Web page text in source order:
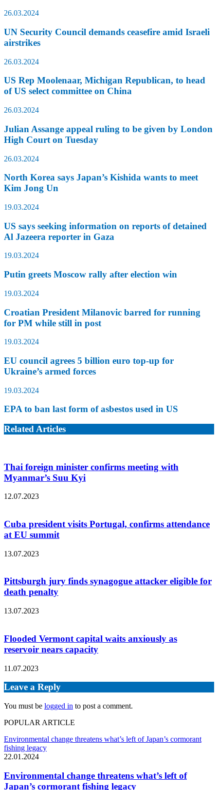
26.03.2024
UN Security Council demands ceasefire amid Israeli
airstrikes
26.03.2024
US Rep Moolenaar, Michigan Republican, to head
of US select committee on China
26.03.2024
Julian Assange appeal ruling to be given by London
High Court on Tuesday
26.03.2024
North Korea says Japan’s Kishida wants to meet
Kim Jong Un
19.03.2024
US says seeking information on reports of detained
Al Jazeera reporter in Gaza
19.03.2024
Putin greets Moscow rally after election win
19.03.2024
Croatian President Milanovic barred for running
for PM while still in post
19.03.2024
EU council agrees 5 billion euro top-up for
Ukraine’s armed forces
19.03.2024
EPA to ban last form of asbestos used in US
Related Articles
Thai foreign minister confirms meeting with
Myanmar’s Suu Kyi
12.07.2023
Cuba president visits Portugal, confirms attendance
at EU summit
13.07.2023
Pittsburgh jury finds synagogue attacker eligible for
death penalty
13.07.2023
Flooded Vermont capital waits anxiously as
reservoir nears capacity
11.07.2023
Leave a Reply
You must be logged in to post a comment.
POPULAR ARTICLE
Environmental change threatens what’s left of Japan’s cormorant
fishing legacy
22.01.2024
Environmental change threatens what’s left of
Japan’s cormorant fishing legacy